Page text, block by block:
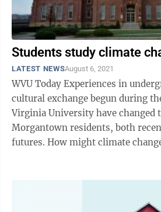
Students study climate
LATEST NEWSAugust 6, 2021
WVU Today Experiences in undergraduate research and
cultural exchange begun during
Virginia University have changed
Morgantown residents, both
futures. How might climate change impact our future